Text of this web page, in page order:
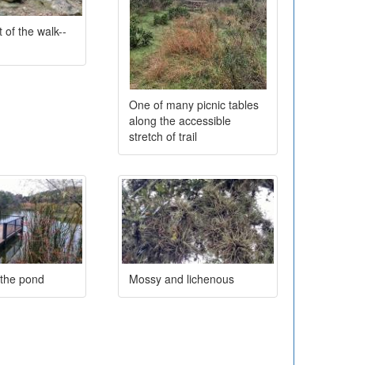
of the walk--
One of many picnic tables
along the accessible
stretch of trail
pond Mossy and lichenous